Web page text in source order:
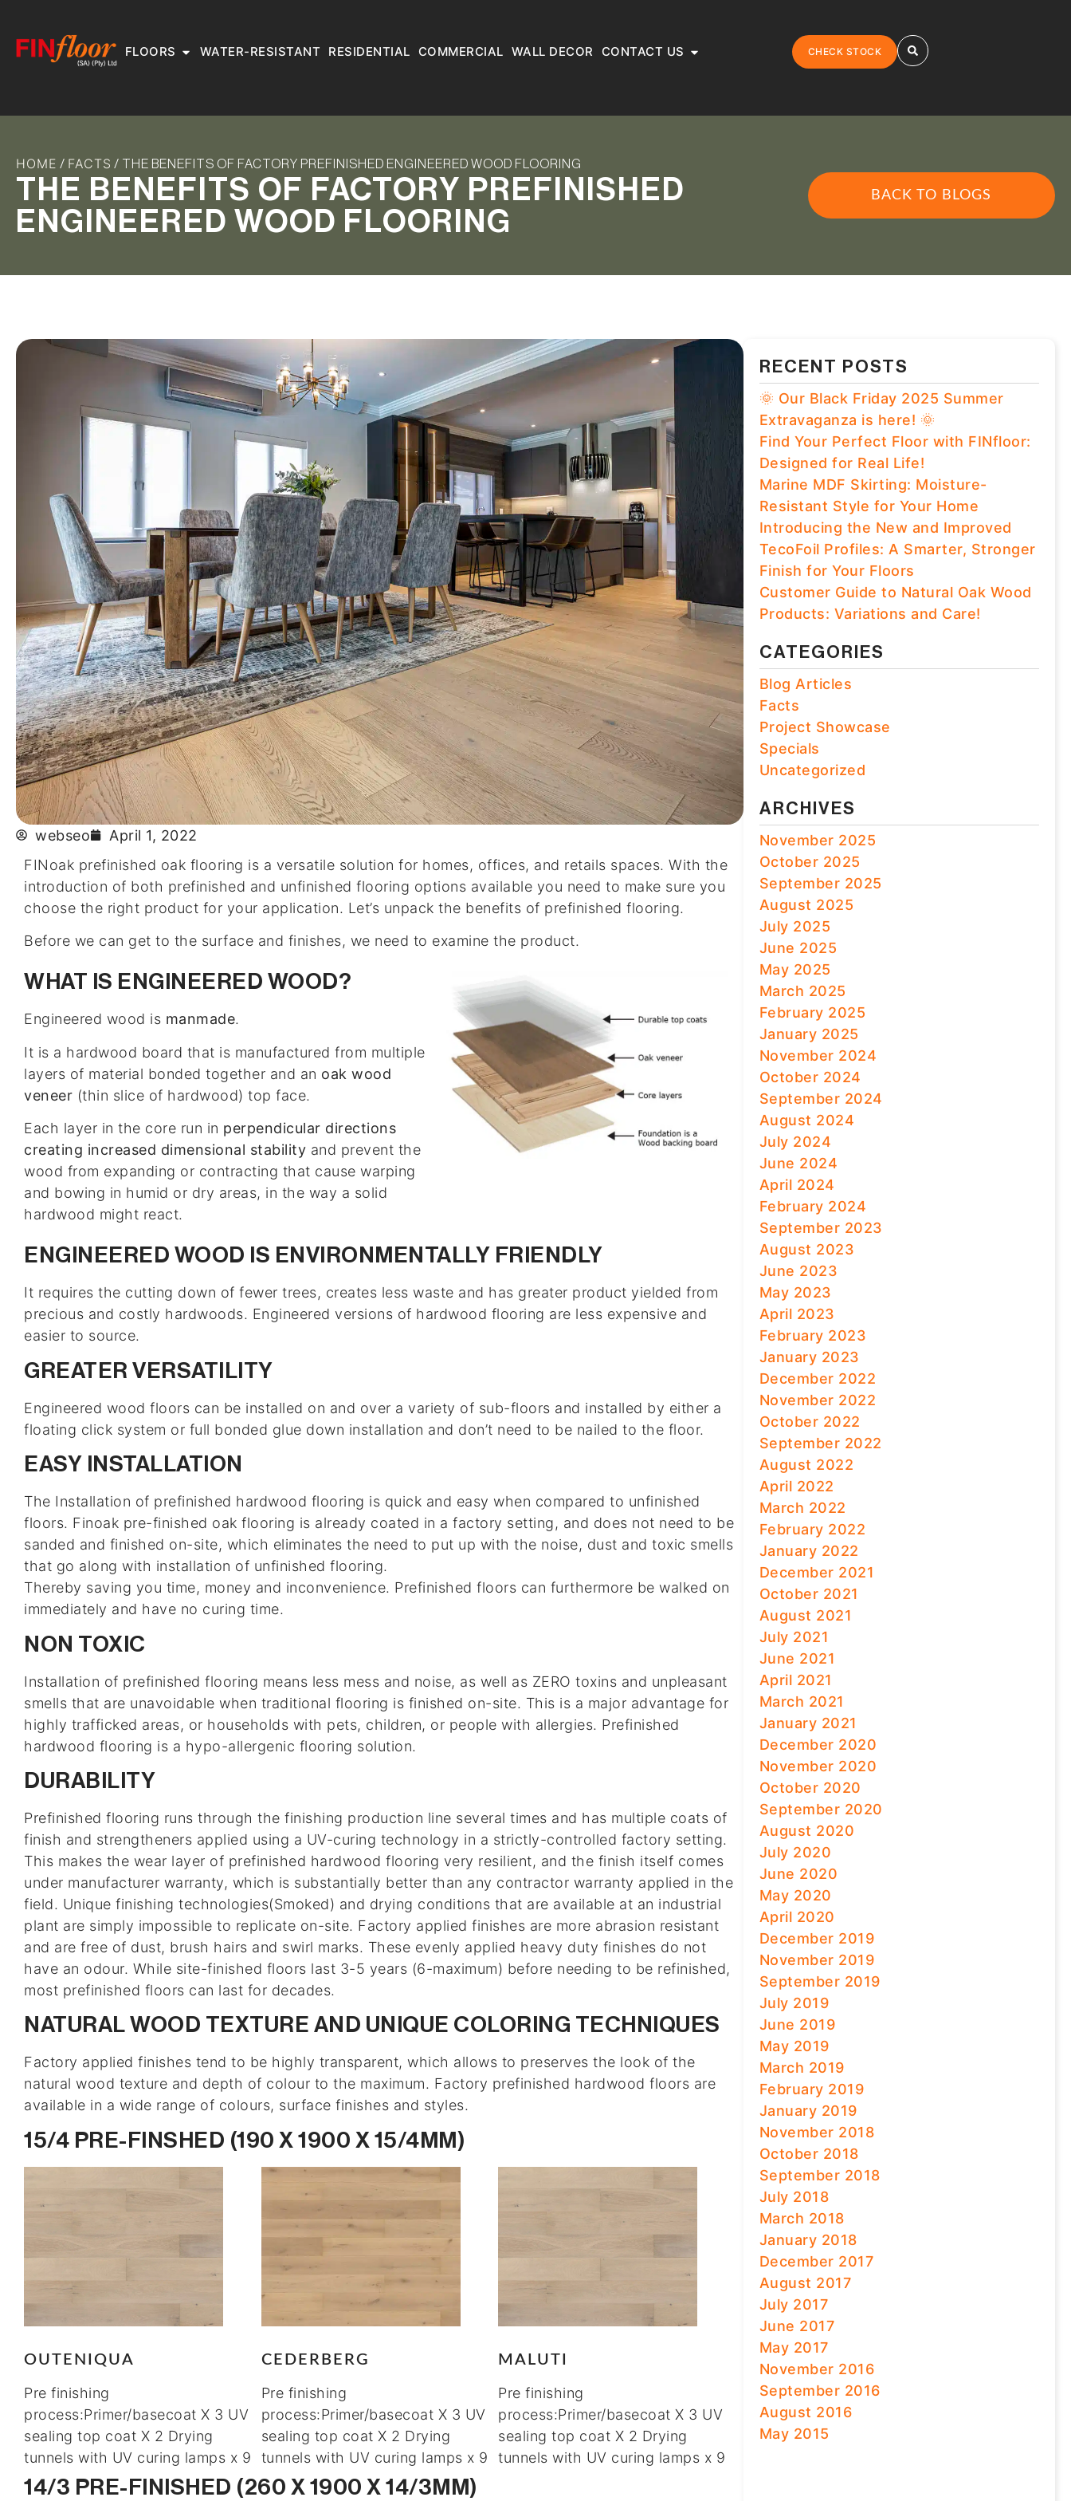
FLOORS WATER-RESISTANT RESIDENTIAL COMMERCIAL WALL DECOR CONTACT US CHECK STOCK
HOME / FACTS / THE BENEFITS OF FACTORY PREFINISHED ENGINEERED WOOD FLOORING
THE BENEFITS OF FACTORY PREFINISHED
ENGINEERED WOOD FLOORING
BACK TO BLOGS
webseo
April 1, 2022
FINoak prefinished oak flooring is a versatile solution for homes, offices, and retails spaces. With the
introduction of both prefinished and unfinished flooring options available you need to make sure you
choose the right product for your application. Let’s unpack the benefits of prefinished flooring.
Before we can get to the surface and finishes, we need to examine the product.
WHAT IS ENGINEERED WOOD?
Engineered wood is manmade.
It is a hardwood board that is manufactured from multiple
layers of material bonded together and an oak wood
veneer (thin slice of hardwood) top face.
Each layer in the core run in perpendicular directions
creating increased dimensional stability and prevent the
wood from expanding or contracting that cause warping
and bowing in humid or dry areas, in the way a solid
hardwood might react.
ENGINEERED WOOD IS ENVIRONMENTALLY FRIENDLY
It requires the cutting down of fewer trees, creates less waste and has greater product yielded from
precious and costly hardwoods. Engineered versions of hardwood flooring are less expensive and
easier to source.
GREATER VERSATILITY
Engineered wood floors can be installed on and over a variety of sub-floors and installed by either a
floating click system or full bonded glue down installation and don’t need to be nailed to the floor.
EASY INSTALLATION
The Installation of prefinished hardwood flooring is quick and easy when compared to unfinished
floors. Finoak pre-finished oak flooring is already coated in a factory setting, and does not need to be
sanded and finished on-site, which eliminates the need to put up with the noise, dust and toxic smells
that go along with installation of unfinished flooring.
Thereby saving you time, money and inconvenience. Prefinished floors can furthermore be walked on
immediately and have no curing time.
NON TOXIC
Installation of prefinished flooring means less mess and noise, as well as ZERO toxins and unpleasant
smells that are unavoidable when traditional flooring is finished on-site. This is a major advantage for
highly trafficked areas, or households with pets, children, or people with allergies. Prefinished
hardwood flooring is a hypo-allergenic flooring solution.
DURABILITY
Prefinished flooring runs through the finishing production line several times and has multiple coats of
finish and strengtheners applied using a UV-curing technology in a strictly-controlled factory setting.
This makes the wear layer of prefinished hardwood flooring very resilient, and the finish itself comes
under manufacturer warranty, which is substantially better than any contractor warranty applied in the
field. Unique finishing technologies(Smoked) and drying conditions that are available at an industrial
plant are simply impossible to replicate on-site. Factory applied finishes are more abrasion resistant
and are free of dust, brush hairs and swirl marks. These evenly applied heavy duty finishes do not
have an odour. While site-finished floors last 3-5 years (6-maximum) before needing to be refinished,
most prefinished floors can last for decades.
NATURAL WOOD TEXTURE AND UNIQUE COLORING TECHNIQUES
Factory applied finishes tend to be highly transparent, which allows to preserves the look of the
natural wood texture and depth of colour to the maximum. Factory prefinished hardwood floors are
available in a wide range of colours, surface finishes and styles.
15/4 PRE-FINSHED (190 X 1900 X 15/4MM)
OUTENIQUA
Pre finishing
process:Primer/basecoat X 3 UV
sealing top coat X 2 Drying
tunnels with UV curing lamps x 9
CEDERBERG
Pre finishing
process:Primer/basecoat X 3 UV
sealing top coat X 2 Drying
tunnels with UV curing lamps x 9
MALUTI
Pre finishing
process:Primer/basecoat X 3 UV
sealing top coat X 2 Drying
tunnels with UV curing lamps x 9
14/3 PRE-FINISHED (260 X 1900 X 14/3MM)
RECENT POSTS
🌞 Our Black Friday 2025 Summer
Extravaganza is here! 🌞
Find Your Perfect Floor with FINfloor:
Designed for Real Life!
Marine MDF Skirting: Moisture-
Resistant Style for Your Home
Introducing the New and Improved
TecoFoil Profiles: A Smarter, Stronger
Finish for Your Floors
Customer Guide to Natural Oak Wood
Products: Variations and Care!
CATEGORIES
Blog Articles
Facts
Project Showcase
Specials
Uncategorized
ARCHIVES
November 2025
October 2025
September 2025
August 2025
July 2025
June 2025
May 2025
March 2025
February 2025
January 2025
November 2024
October 2024
September 2024
August 2024
July 2024
June 2024
April 2024
February 2024
September 2023
August 2023
June 2023
May 2023
April 2023
February 2023
January 2023
December 2022
November 2022
October 2022
September 2022
August 2022
April 2022
March 2022
February 2022
January 2022
December 2021
October 2021
August 2021
July 2021
June 2021
April 2021
March 2021
January 2021
December 2020
November 2020
October 2020
September 2020
August 2020
July 2020
June 2020
May 2020
April 2020
December 2019
November 2019
September 2019
July 2019
June 2019
May 2019
March 2019
February 2019
January 2019
November 2018
October 2018
September 2018
July 2018
March 2018
January 2018
December 2017
August 2017
July 2017
June 2017
May 2017
November 2016
September 2016
August 2016
May 2015